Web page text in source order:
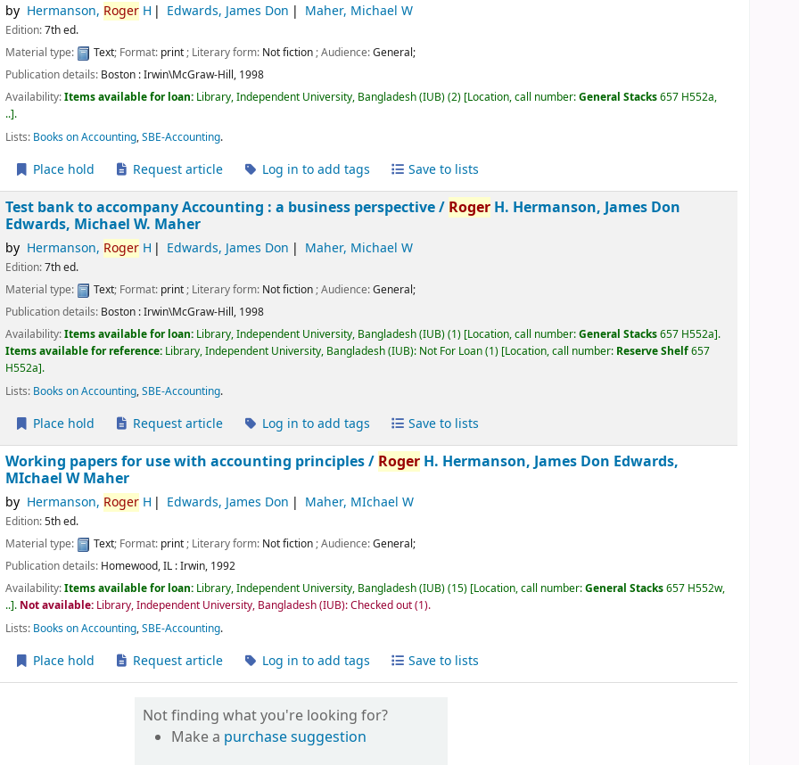
by Hermanson, RogerH Edwards, James Don Maher, Michael W
Edition:7th ed.
Material type:
Text; Format: print; Literary form: Not fiction; Audience:General;
Publication details: Boston :Irwin\McGraw-Hill, 1998
Availability:Items available for loan: Library, Independent University, Bangladesh (IUB)(2) Location, call number:General Stacks657 H552a,
.. .
Lists: Books on Accounting,SBE-Accounting.
Place hold Request article Log in to add tags Save to lists
Test bank to accompany Accounting : a business perspective / Roger H. Hermanson, James Don
Edwards, Michael W. Maher
by Hermanson, RogerH Edwards, James Don Maher, Michael W
Edition:7th ed.
Material type:
Text; Format: print; Literary form: Not fiction; Audience:General;
Publication details: Boston :Irwin\McGraw-Hill, 1998
Availability:Items available for loan: Library, Independent University, Bangladesh (IUB)(1) Location, call number:General Stacks657 H552a .
Items available for reference: Library, Independent University, Bangladesh (IUB): Not For Loan(1) Location, call number: Reserve Shelf657
H552a .
Lists: Books on Accounting,SBE-Accounting.
Place hold Request article Log in to add tags Save to lists
Working papers for use with accounting principles / Roger H. Hermanson, James Don Edwards,
MIchael W Maher
by Hermanson, RogerH Edwards, James Don Maher, MIchael W
Edition:5th ed.
Material type:
Text; Format: print; Literary form: Not fiction; Audience:General;
Publication details: Homewood, IL :Irwin, 1992
Availability:Items available for loan: Library, Independent University, Bangladesh (IUB)(15) Location, call number:General Stacks657 H552w,
.. . Not available: Library, Independent University, Bangladesh (IUB): Checked out(1).
Lists: Books on Accounting,SBE-Accounting.
Place hold Request article Log in to add tags Save to lists
Not finding what you're looking for?
Make a purchase suggestion